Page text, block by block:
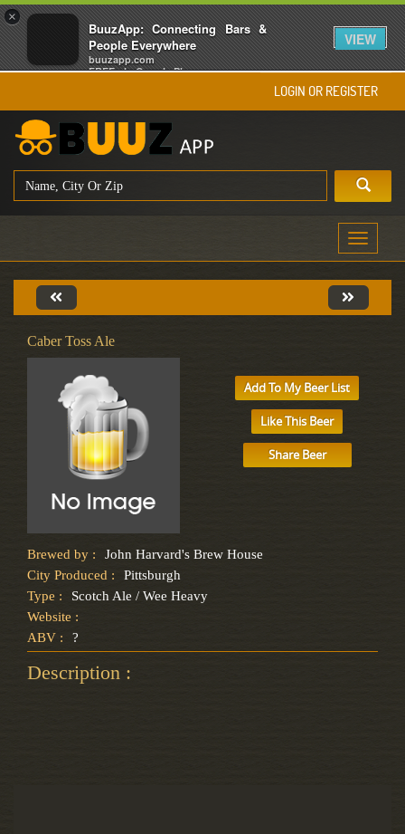
×
BuuzApp: Connecting Bars &
People Everywhere
buuzapp.com
FREE - In Google Play
VIEW
LOGIN OR REGISTER
Toggle
Caber Toss Ale
Add To My Beer List
Like This Beer
Share Beer
Brewed by :
John Harvard's Brew House
City Produced :
Pittsburgh
Type :
Scotch Ale / Wee Heavy
Website :
ABV :
?
Description :